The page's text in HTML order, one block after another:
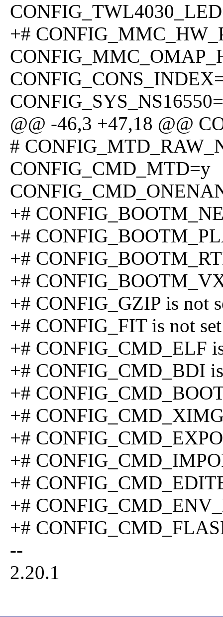
+#
@@ -46,3 +47,18 @@
#
CONFIG_CMD_MTD=y
+#
+#
+#
+#
+# CONFIG_GZIP is not
+# CONFIG_FIT is not set
+# CONFIG_CMD_ELF
+# CONFIG_CMD_BDI
+#
+#
+#
+#
+#
+#
+#
--
2.20.1